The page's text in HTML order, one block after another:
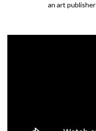
an art